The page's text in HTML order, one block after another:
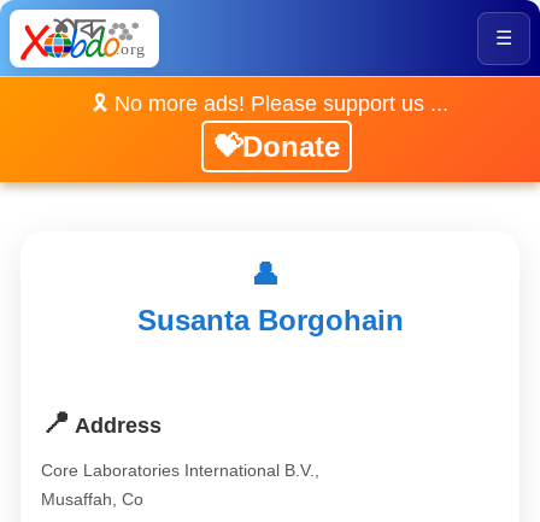
☰
🎗️ No more ads! Please support us ...
💝Donate
👤
Susanta Borgohain
📍 Address
Core Laboratories International B.V.,
Musaffah, Co